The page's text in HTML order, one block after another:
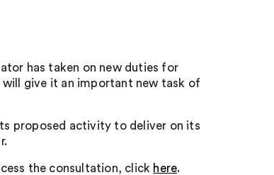
has taken on new duties for
give it an important new task of
proposed activity to deliver on its
the consultation, click here.